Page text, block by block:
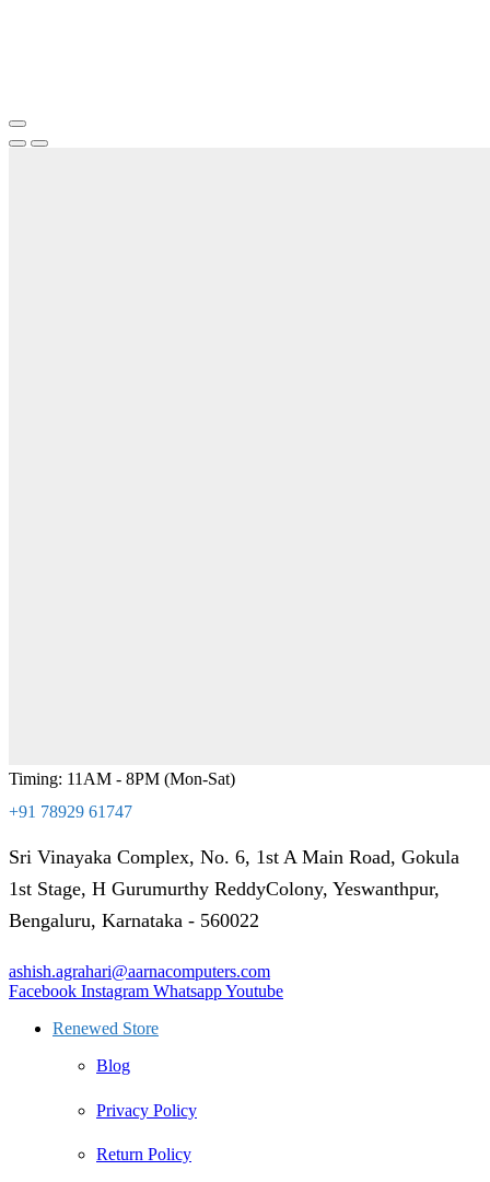
Timing: 11AM - 8PM (Mon-Sat)
+91 78929 61747
Sri Vinayaka Complex, No. 6, 1st A Main Road, Gokula
1st Stage, H Gurumurthy ReddyColony, Yeswanthpur,
Bengaluru, Karnataka - 560022
ashish.agrahari@aarnacomputers.com
Facebook Instagram WhatsappYoutube
Renewed Store
Blog
Privacy Policy
Return Policy